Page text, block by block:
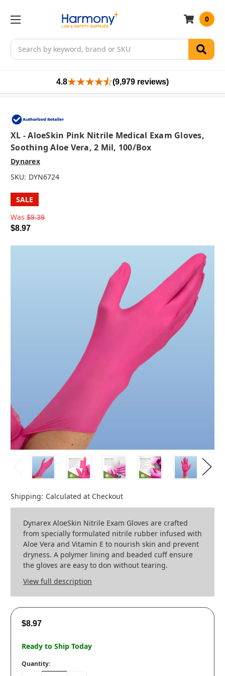
Search
0
4.8 (9,979 reviews)
XL - AloeSkin Pink Nitrile Medical Exam Gloves,
Soothing Aloe Vera, 2 Mil, 100/box
Dynarex
SKU: DYN6724
SALE
Was $9.39
$8.97
Shipping: Calculated at Checkout
Dynarex AloeSkin Nitrile Exam Gloves are crafted
from specially formulated nitrile rubber infused with
Aloe Vera and Vitamin E to nourish skin and prevent
dryness. A polymer lining and beaded cuff ensure
the gloves are easy to don without tearing.
View full description
$8.97
Ready to Ship Today
Quantity: